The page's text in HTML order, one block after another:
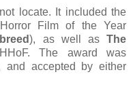
locate. It included the
Film of the Year
), as well asThe
The award was
and accepted by either